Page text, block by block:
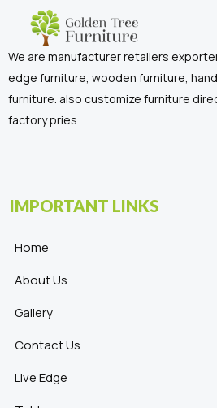
We are manufacturer retailers
edge furniture, wooden furniture,
furniture. also customize furniture
factory pries
IMPORTANT LINKS
Home
About Us
Gallery
Contact Us
Live Edge